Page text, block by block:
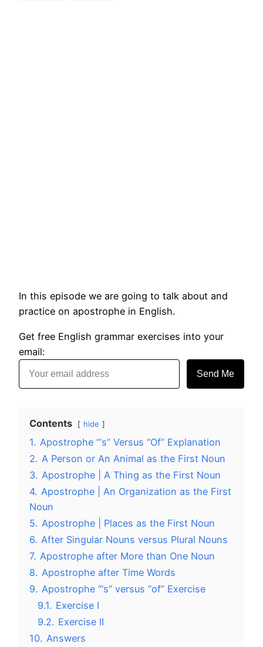
In this episode we are going to talk about and
practice on apostrophe in English.
Get free English grammar exercises into your
email:
Send Me
Contents hide
1. Apostrophe “‘s” Versus “Of” Explanation
2. A Person or An Animal as the First Noun
3. Apostrophe | A Thing as the First Noun
4. Apostrophe | An Organization as the First
Noun
5. Apostrophe | Places as the First Noun
6. After Singular Nouns versus Plural Nouns
7. Apostrophe after More than One Noun
8. Apostrophe after Time Words
9. Apostrophe “‘s” versus “of” Exercise
9.1. Exercise I
9.2. Exercise II
10. Answers